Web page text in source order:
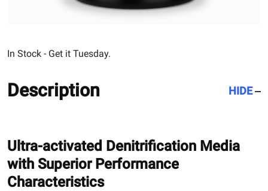
In Stock - Get it Tuesday.
Description HIDE
Ultra-activated Denitrification Media
with Superior Performance
Characteristics